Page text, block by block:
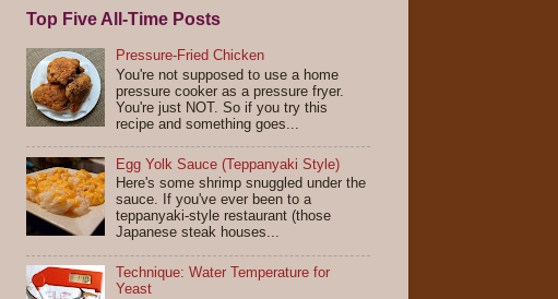
Top Five All-Time Posts
Pressure-Fried Chicken
You're not supposed to use a home
pressure cooker as a pressure fryer.
You're just NOT. So if you try this
recipe and something goes...
Egg Yolk Sauce (Teppanyaki Style)
Here's some shrimp snuggled under the
sauce. If you've ever been to a
teppanyaki-style restaurant (those
Japanese steak houses...
Technique: Water Temperature for
Yeast